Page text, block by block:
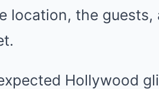
location, the
Hollywood